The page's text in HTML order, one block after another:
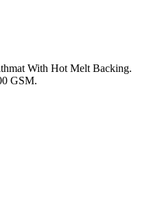
With Hot Melt Backing.
GSM.